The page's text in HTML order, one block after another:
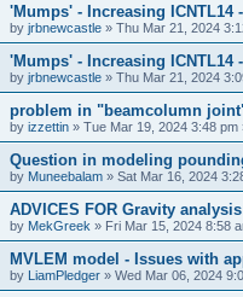
'Mumps' - Increasing ICNTL14
by jrbnewcastle » Thu Mar 21, 2024
'Mumps' - Increasing ICNTL14
by jrbnewcastle » Thu Mar 21, 2024
problem in "beamcolumn
by izzettin » Tue Mar 19, 2024 3:48 pm
Question in modeling
by Muneebalam » Sat Mar 16, 2024
ADVICES FOR Gravity
by MekGreek » Fri Mar 15, 2024 8:58
MVLEM model - Issues with
by LiamPledger » Wed Mar 06, 2024